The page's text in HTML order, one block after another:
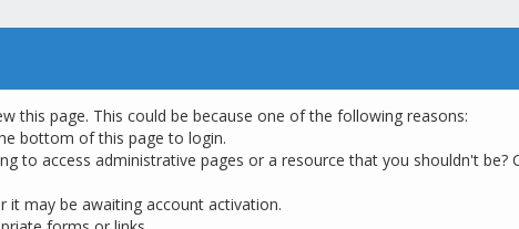
this page. This could be because one of the following reasons:
bottom of this page to login.
to access administrative pages or a resource that you shouldn't
it may be awaiting account activation.